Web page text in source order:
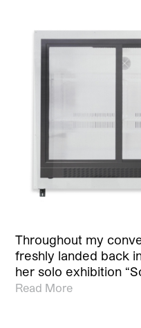
Throughout my
freshly landed back
her solo exhibition
Read More